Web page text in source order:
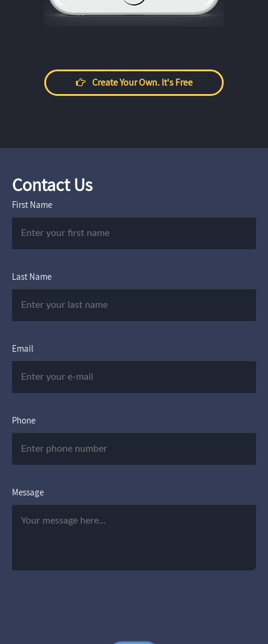
Create Your Own. It's Free
Contact Us
First Name
Last Name
Email
Phone
Message